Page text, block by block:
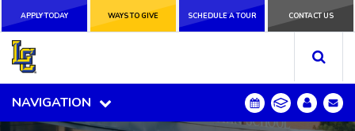
APPLY TODAY WAYS TO GIVE
SCHEDULE A
CONTACT US
NAVIGATION
APPLY TODAY WAYS TO GIVE SCHEDULE A TOUR CONTACT US
NAVIGATION